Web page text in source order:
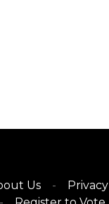
Us Privacy